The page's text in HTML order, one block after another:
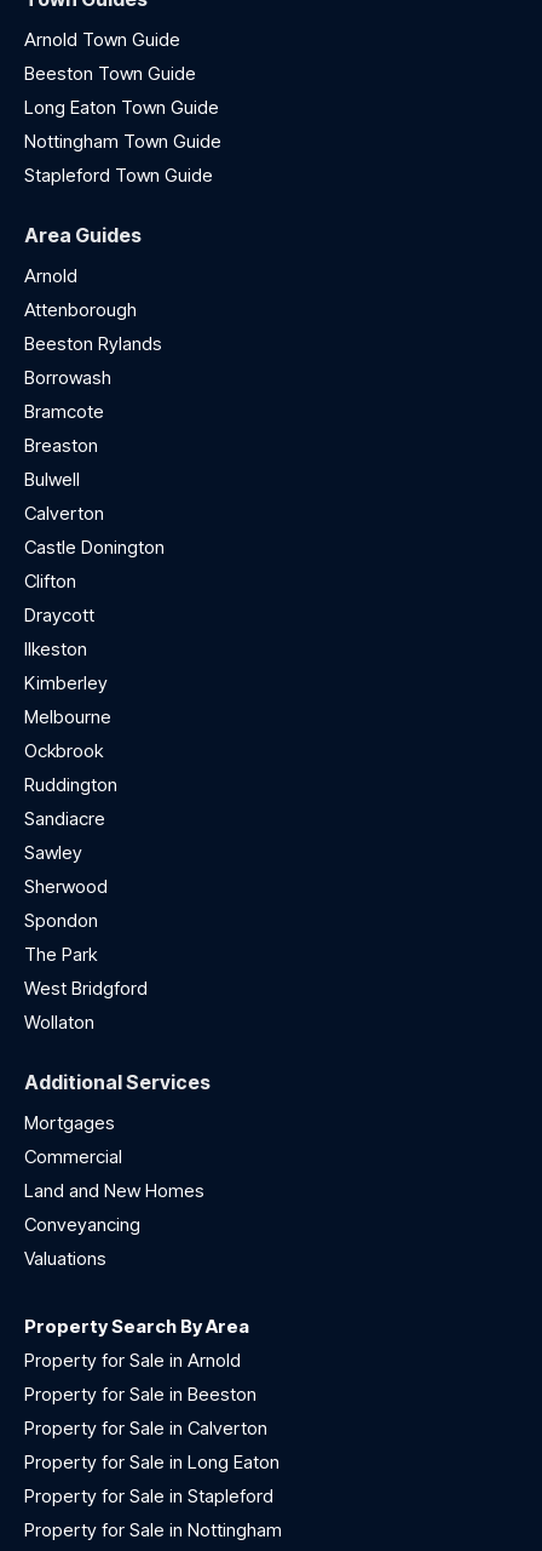
Arnold Town Guide
Beeston Town Guide
Long Eaton Town Guide
Nottingham Town Guide
Stapleford Town Guide
Area Guides
Arnold
Attenborough
Beeston Rylands
Borrowash
Bramcote
Breaston
Bulwell
Calverton
Castle Donington
Clifton
Draycott
Ilkeston
Kimberley
Melbourne
Ockbrook
Ruddington
Sandiacre
Sawley
Sherwood
Spondon
The Park
West Bridgford
Wollaton
Additional Services
Mortgages
Commercial
Land and New Homes
Conveyancing
Valuations
Property Search By Area
Property for Sale in Arnold
Property for Sale in Beeston
Property for Sale in Calverton
Property for Sale in Long Eaton
Property for Sale in Stapleford
Property for Sale in Nottingham